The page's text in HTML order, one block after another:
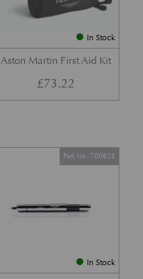
In Stock
Aston Martin First Aid Kit
£73.22
In Stock
Part No. 700623